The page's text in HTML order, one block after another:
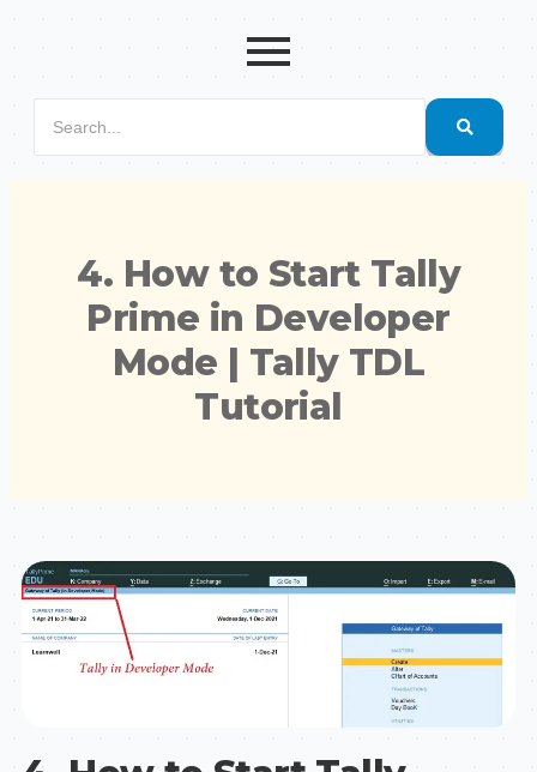
4. How to Start Tally
Prime in Developer
Mode | Tally TDL
Tutorial